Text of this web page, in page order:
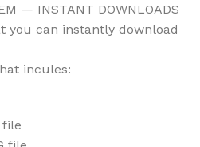
— INSTANT DOWNLOADS
you can instantly download
incules:
file